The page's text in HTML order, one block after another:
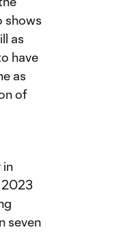
shows
as
have
as
of
in
2023
seven